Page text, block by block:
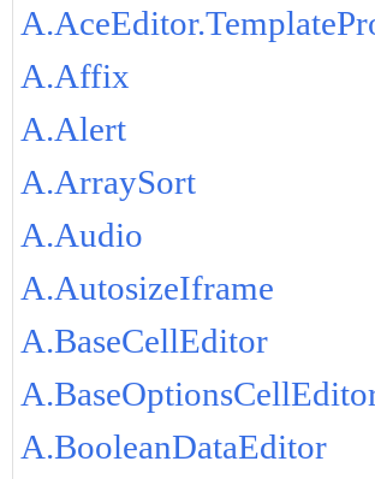
A.Affix
A.Alert
A.ArraySort
A.Audio
A.AutosizeIframe
A.BaseCellEditor
A.BooleanDataEditor